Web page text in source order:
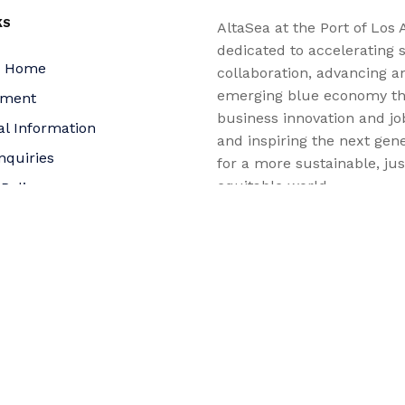
Home
Information
AltaSea at the Port of Los
dedicated to accelerating
collaboration, advancing
emerging blue economy
business innovation and
and inspiring the next
for a more sustainable,
equitable world.